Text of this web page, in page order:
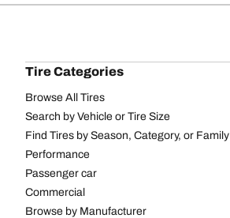
Tire Categories
Browse All Tires
Search by Vehicle or Tire Size
Find Tires by Season, Category, or Family
Performance
Passenger car
Commercial
Browse by Manufacturer